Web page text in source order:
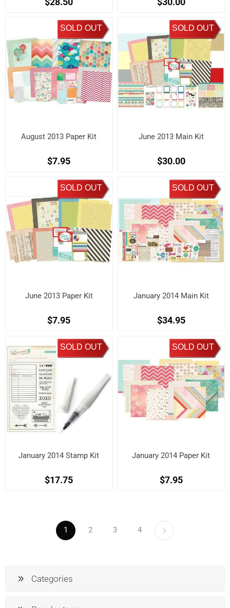
SOLD OUT
August 2013 Paper Kit
$7.95
SOLD OUT
June 2013 Main Kit
$30.00
SOLD OUT
June 2013 Paper Kit
$7.95
SOLD OUT
January 2014 Main Kit
$34.95
SOLD OUT
January 2014 Stamp Kit
$17.75
SOLD OUT
January 2014 Paper Kit
$7.95
1 2 3 4
Categories